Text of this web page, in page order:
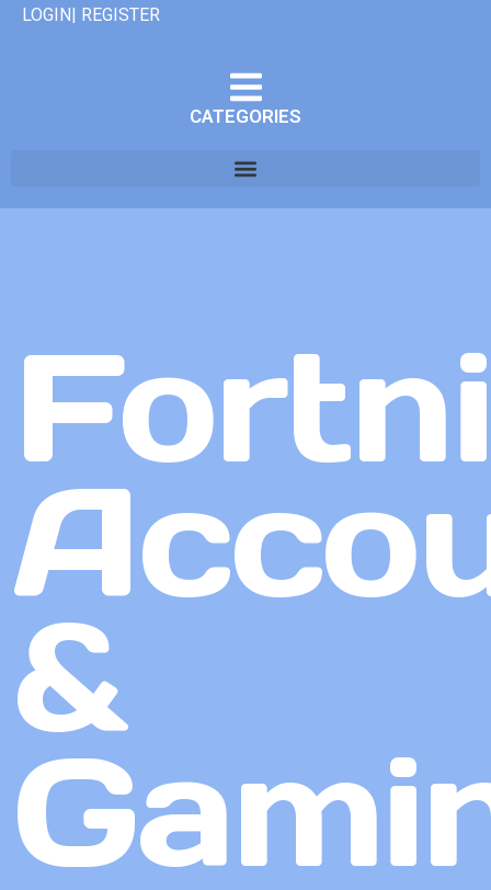
LOGIN| REGISTER
CATEGORIES
&